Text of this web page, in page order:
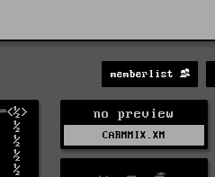
memberlist
no preview
CARMMIX.XM